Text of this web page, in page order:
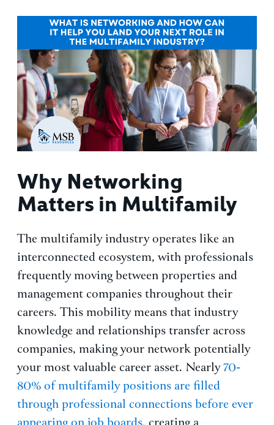
Why Networking
Matters in Multifamily
The multifamily industry operates like an
interconnected ecosystem, with professionals
frequently moving between properties and
management companies throughout their
careers. This mobility means that industry
knowledge and relationships transfer across
companies, making your network potentially
your most valuable career asset. Nearly70-
80% of multifamily positions are filled
through professional connections before ever